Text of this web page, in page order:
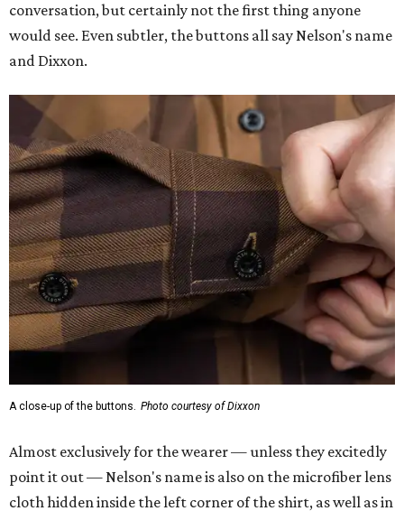
conversation, but certainly not the first thing anyone
would see. Even subtler, the buttons all say Nelson's name
and Dixxon.
A close-up of the buttons. Photo courtesy of Dixxon
Almost exclusively for the wearer — unless they excitedly
point it out — Nelson's name is also on the microfiber lens
cloth hidden inside the left corner of the shirt, as well as in